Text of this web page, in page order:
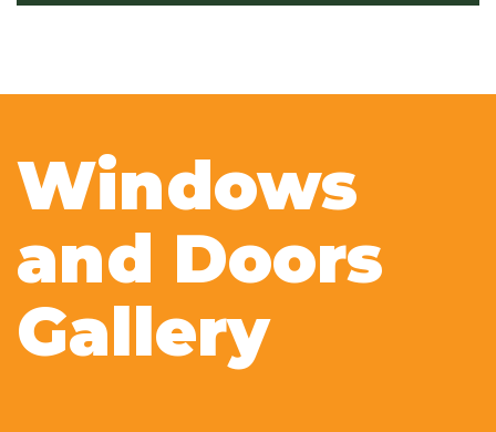
Windows
and Doors
Gallery